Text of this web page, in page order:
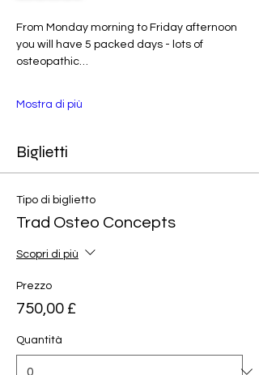
From Monday morning to Friday afternoon
you will have 5 packed days - lots of
osteopathic…
Mostra di più
Biglietti
Tipo di biglietto
Trad Osteo Concepts
Scopri di più
Prezzo
750,00 £
Quantità